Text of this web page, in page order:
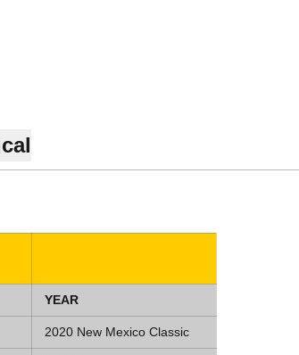
YEAR
2020 New Mexico Classic